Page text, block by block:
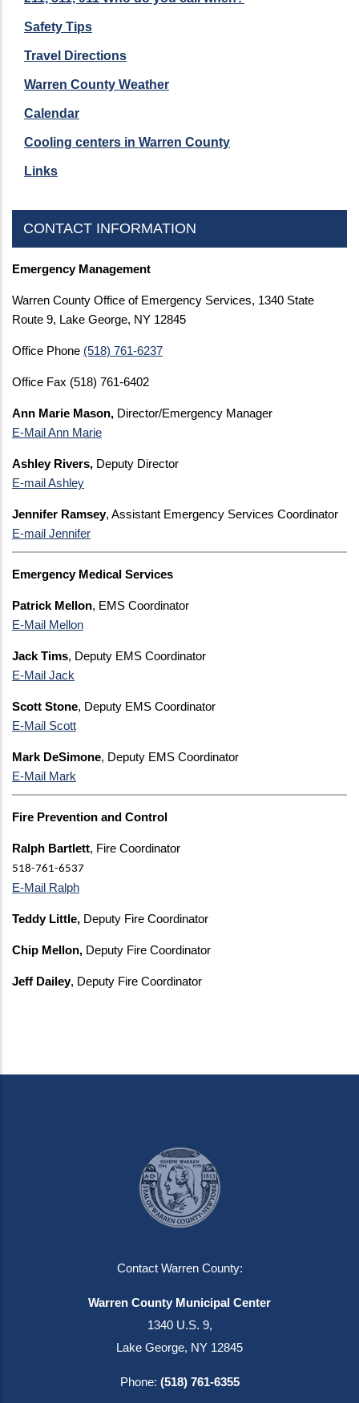
Safety Tips
Travel Directions
Warren County Weather
Calendar
Cooling centers in Warren County
Links
CONTACT INFORMATION
Emergency Management
Warren County Office of Emergency Services, 1340 State
Route 9, Lake George, NY 12845
Office Phone (518) 761-6237
Office Fax (518) 761-6402
Ann Marie Mason, Director/Emergency Manager
E-Mail Ann Marie
Ashley Rivers, Deputy Director
E-mail Ashley
Jennifer Ramsey, Assistant Emergency Services Coordinator
E-mail Jennifer
Emergency Medical Services
Patrick Mellon, EMS Coordinator
E-Mail Mellon
Jack Tims, Deputy EMS Coordinator
E-Mail Jack
Scott Stone, Deputy EMS Coordinator
E-Mail Scott
Mark DeSimone, Deputy EMS Coordinator
E-Mail Mark
Fire Prevention and Control
Ralph Bartlett, Fire Coordinator
518-761-6537
E-Mail Ralph
Teddy Little, Deputy Fire Coordinator
Chip Mellon, Deputy Fire Coordinator
Jeff Dailey, Deputy Fire Coordinator
Contact Warren County:
Warren County Municipal Center
1340 U.S. 9,
Lake George, NY 12845
Phone: (518) 761-6355